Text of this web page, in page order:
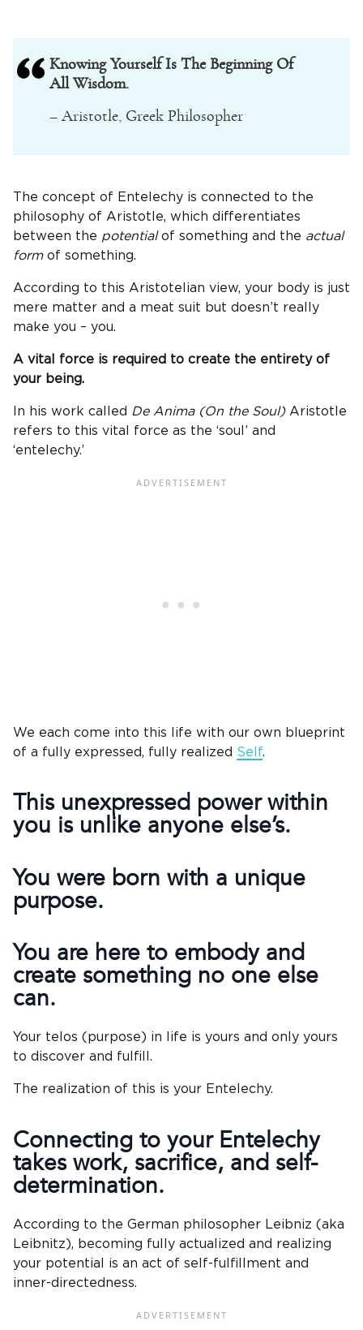
Knowing Yourself Is The Beginning Of
All Wisdom.
– Aristotle, Greek Philosopher
The concept of Entelechy is connected to the
philosophy of Aristotle, which differentiates
between the potentialof something and the actual
formof something.
According to this Aristotelian view, your body is just
mere matter and a meat suit but doesn’t really
make you – you.
A vital force is required to create the entirety of
your being.
In his work called De Anima (On the Soul) Aristotle
refers to this vital force as the ‘soul’ and
‘entelechy.’
We each come into this life with our own blueprint
of a fully expressed, fully realized Self.
This unexpressed power within
you is unlike anyone else’s.
You were born with a unique
purpose.
You are here to embody and
create something no one else
can.
Your telos (purpose) in life is yours and only yours
to discover and fulfill.
The realization of this is your Entelechy.
Connecting to your Entelechy
takes work,sacrifice, and self-
determination.
According to the German philosopher Leibniz (aka
Leibnitz), becoming fully actualized and realizing
your potential is an act of self-fulfillment and
inner-directedness.